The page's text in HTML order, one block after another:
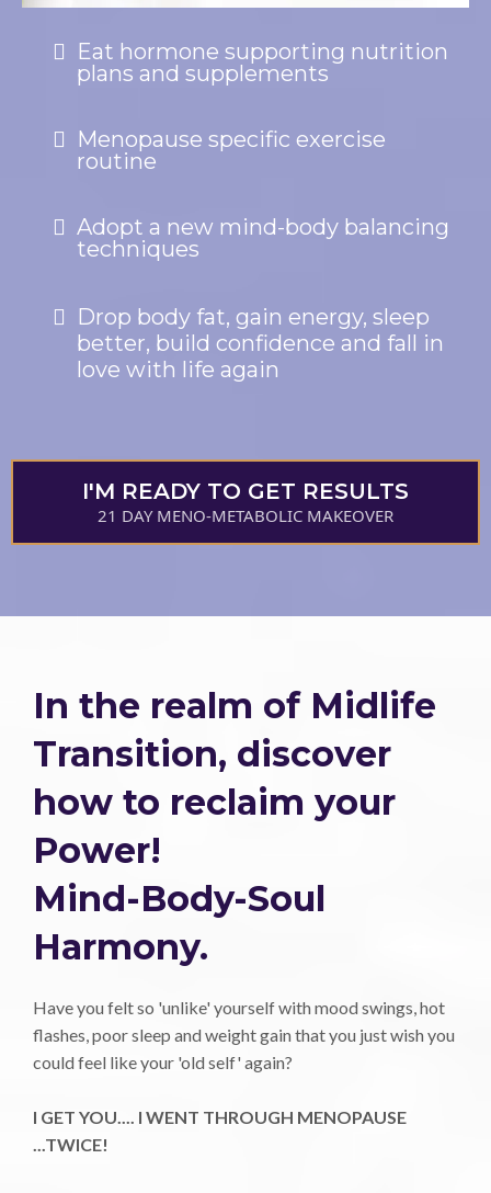
Eat hormone supporting nutrition
plans and supplements
Menopause specific exercise
routine
Adopt a new mind-body balancing
techniques
Drop body fat, gain energy, sleep
better, build confidence and fall in
love with life again
I'M READY TO GET RESULTS
21 DAY MENO-METABOLIC MAKEOVER
In the realm of Midlife
Transition, discover
how to reclaim your
Power!
Mind-Body-Soul
Harmony.
Have you felt so 'unlike' yourself with mood swings, hot
flashes, poor sleep and weight gain that you just wish you
could feel like your 'old self' again?
I GET YOU.... I WENT THROUGH MENOPAUSE
...TWICE!